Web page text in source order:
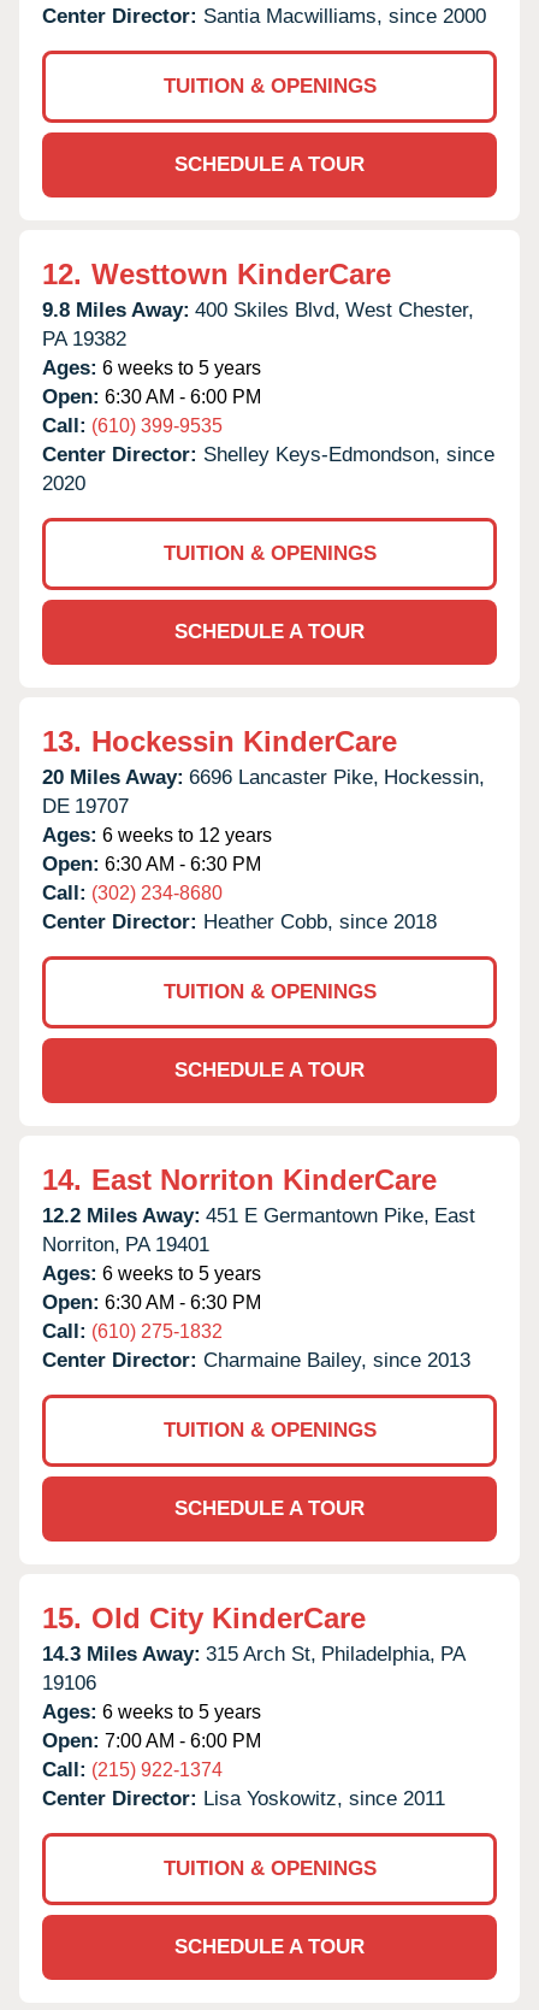
Center Director: Santia Macwilliams, since 2000
TUITION & OPENINGS
SCHEDULE A TOUR
12. Westtown KinderCare
9.8 Miles Away: 400 Skiles Blvd, West Chester,
PA 19382
Ages: 6 weeks to 5 years
Open: 6:30 AM - 6:00 PM
Call: (610) 399-9535
Center Director: Shelley Keys-Edmondson, since
2020
TUITION & OPENINGS
SCHEDULE A TOUR
13. Hockessin KinderCare
20 Miles Away: 6696 Lancaster Pike, Hockessin,
DE 19707
Ages: 6 weeks to 12 years
Open: 6:30 AM - 6:30 PM
Call: (302) 234-8680
Center Director: Heather Cobb, since 2018
TUITION & OPENINGS
SCHEDULE A TOUR
14. East Norriton KinderCare
12.2 Miles Away: 451 E Germantown Pike, East
Norriton, PA 19401
Ages: 6 weeks to 5 years
Open: 6:30 AM - 6:30 PM
Call: (610) 275-1832
Center Director: Charmaine Bailey, since 2013
TUITION & OPENINGS
SCHEDULE A TOUR
15. Old City KinderCare
14.3 Miles Away: 315 Arch St, Philadelphia, PA
19106
Ages: 6 weeks to 5 years
Open: 7:00 AM - 6:00 PM
Call: (215) 922-1374
Center Director: Lisa Yoskowitz, since 2011
TUITION & OPENINGS
SCHEDULE A TOUR